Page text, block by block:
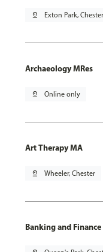
pin_drop Exton Park, Chester
Archaeology MRes
pin_drop Online only
Art Therapy MA
pin_drop Wheeler, Chester
Banking and Finance